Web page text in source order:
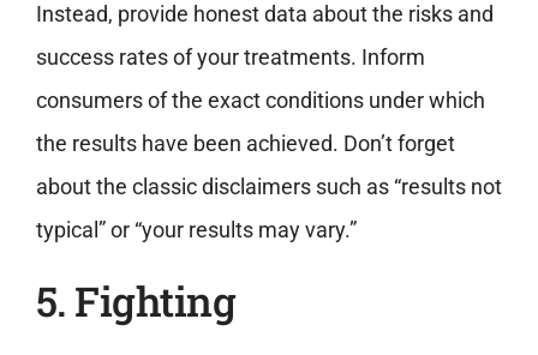
Instead, provide honest data about the risks and
success rates of your treatments. Inform
consumers of the exact conditions under which
the results have been achieved. Don’t forget
about the classic disclaimers such as “results not
typical” or “your results may vary.”
5. Fighting